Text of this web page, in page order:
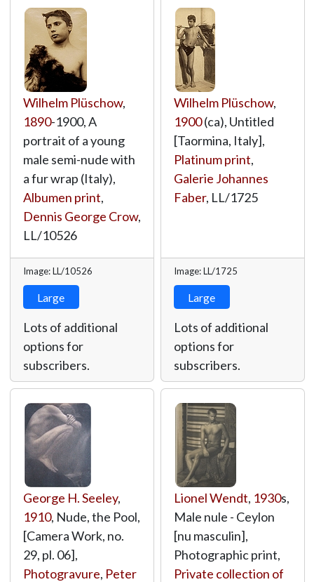
Wilhelm Plüschow,
1890-1900, A
portrait of a young
male semi-nude with
a fur wrap (Italy),
Albumen print,
Dennis George Crow,
LL/10526
Image: LL/10526
Large
Lots of additional
options for
subscribers.
Wilhelm Plüschow,
1900(ca), Untitled
[Taormina, Italy],
Platinum print,
Galerie Johannes
Faber, LL/1725
Image: LL/1725
Large
Lots of additional
options for
subscribers.
George H. Seeley,
1910, Nude, the Pool,
[Camera Work, no.
29, pl. 06],
Photogravure, Peter
Lionel Wendt, 1930s,
Male nule - Ceylon
[nu masculin],
Photographic print,
Private collection of